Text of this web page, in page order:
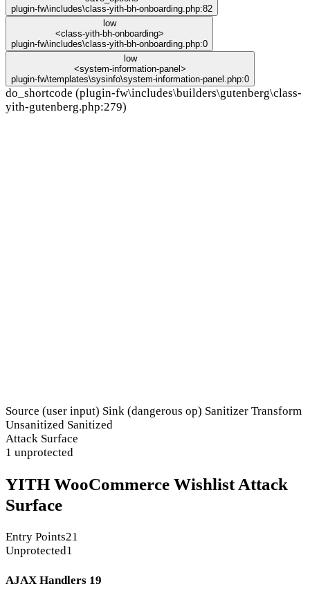
plugin-fw\includes\class-yith-bh-onboarding.php:82
low
<class-yith-bh-onboarding>
plugin-fw\includes\class-yith-bh-onboarding.php:0
low
<system-information-panel>
plugin-fw\templates\sysinfo\system-information-panel.php:0
do_shortcode (plugin-fw\includes\builders\gutenberg\class-
yith-gutenberg.php:279)
Source (user input) Sink (dangerous op) Sanitizer Transform
Unsanitized Sanitized
Attack Surface
1 unprotected
YITH WooCommerce Wishlist Attack
Surface
Entry Points21
Unprotected1
AJAX Handlers 19